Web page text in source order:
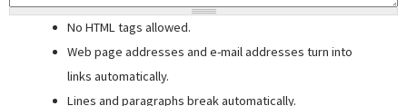
No HTML tags allowed.
Web page addresses and e-mail addresses turn into
links automatically.
Lines and paragraphs break automatically.